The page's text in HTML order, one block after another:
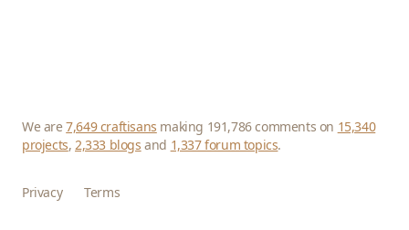
We are7,649 craftisans making 191,786 comments on 15,340
projects,2,333 blogs and 1,337 forum topics.
Privacy Terms